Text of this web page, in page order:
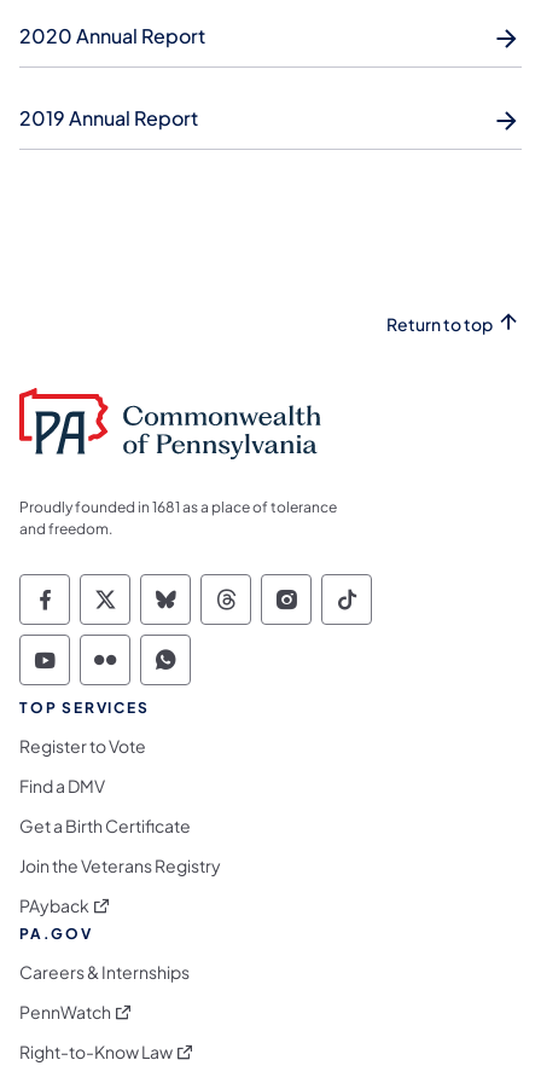
2020 Annual Report
2019 Annual Report
Return to top
Proudly founded in 1681 as a place of tolerance
and freedom.
Commonwealth of Pennsylvania Social
Commonwealth of Pennsylvania
Commonwealth of Pennsylvania
Commonwealth of
Commonwealth of
Commonwealth
Commonwealth of Pennsylvania Social
Commonwealth of Pennsylvania
Commonwealth of Pennsylvania
TOP SERVICES
Register to Vote
Find a DMV
Get a Birth Certificate
Join the Veterans Registry
PAyback (opens in a new tab)
PA.GOV
Careers & Internships
PennWatch (opens in a new tab)
Right-to-Know Law(opens in a new tab)